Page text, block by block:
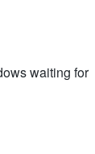
waiting for